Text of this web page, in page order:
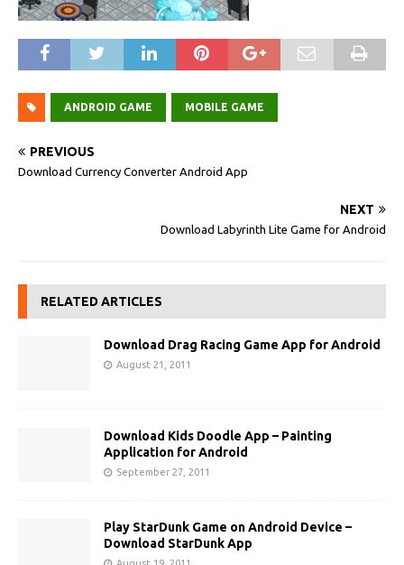
ANDROID GAME MOBILE GAME
PREVIOUS
Download Currency Converter Android App
NEXT
Download Labyrinth Lite Game for Android
RELATED ARTICLES
Download Drag Racing Game App for Android
August 21, 2011
Download Kids Doodle App – Painting
Application for Android
September 27, 2011
Play StarDunk Game on Android Device –
Download StarDunk App